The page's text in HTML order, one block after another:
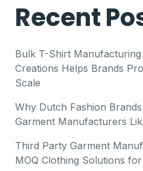
Recent
Bulk T-Shirt
Creations Helps Brands
Scale
Why Dutch Fashion
Garment Manufacturers
Third Party Garment
MOQ Clothing Solutions